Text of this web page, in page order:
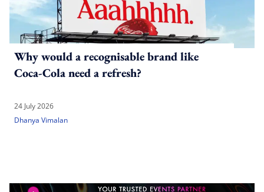
Why would a recognisable brand like
Coca-Cola need a refresh?
24 July 2026
Dhanya Vimalan